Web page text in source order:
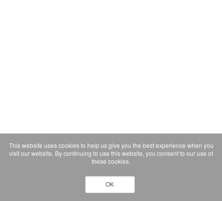
This website uses cookies to help us give you the best experience when you
visit our website. By continuing to use this website, you consent to our use of
these cookies.
OK